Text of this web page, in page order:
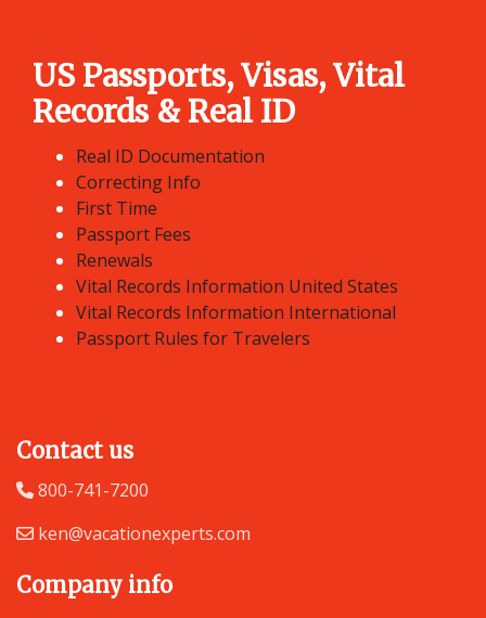
US Passports, Visas, Vital
Records & Real ID
Real ID Documentation
Correcting Info
First Time
Passport Fees
Renewals
Vital Records Information United States
Vital Records Information International
Passport Rules for Travelers
Contact us
800-741-7200
ken@vacationexperts.com
Company info